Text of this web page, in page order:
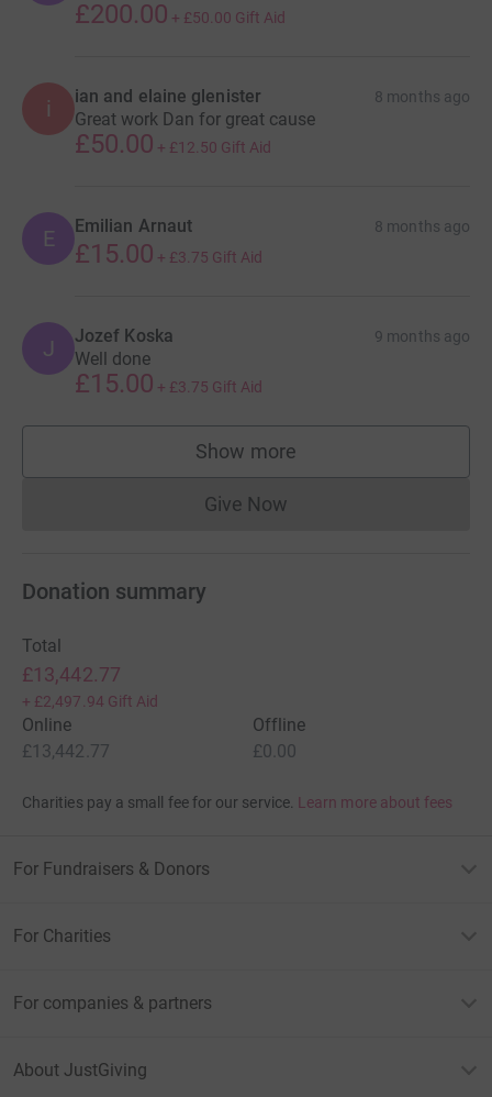
£200.00 + £50.00 Gift Aid
i ian and elaine glenister 8 months ago
Great work Dan for great cause
£50.00 + £12.50 Gift Aid
E Emilian Arnaut 8 months ago
£15.00 + £3.75 Gift Aid
J Jozef Koska 9 months ago
Well done
£15.00 + £3.75 Gift Aid
Show more
supporters
Give NowDonations cannot currently
Donation summary
Total
£13,442.77
+ £2,497.94 Gift Aid
Online
£13,442.77
Offline
£0.00
Charities pay a small fee for our service. Learn more about fees
For Fundraisers & Donors
For Charities
For companies & partners
About JustGiving